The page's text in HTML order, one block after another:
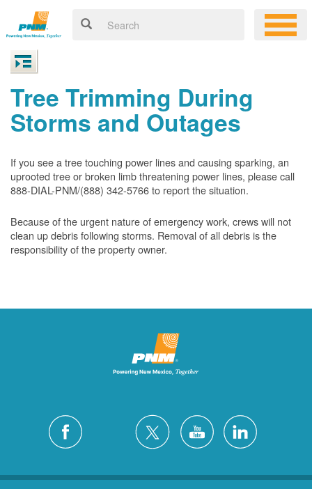
Tree Trimming During
Storms and Outages
If you see a tree touching power lines and causing sparking, an
uprooted tree or broken limb threatening power lines, please call
888-DIAL-PNM/(888) 342-5766 to report the situation.
Because of the urgent nature of emergency work, crews will not
clean up debris following storms. Removal of all debris is the
responsibility of the property owner.